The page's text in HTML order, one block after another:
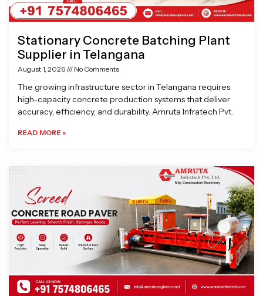
Stationary Concrete Batching Plant
Supplier in Telangana
August 1, 2026 No Comments
The growing infrastructure sector in Telangana requires
high-capacity concrete production systems that deliver
accuracy, efficiency, and durability. Amruta Infratech Pvt.
READ MORE »